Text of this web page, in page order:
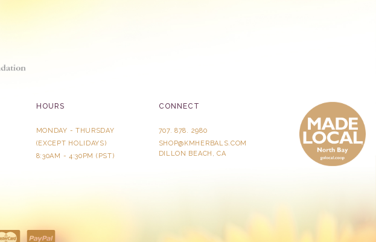
HOURS
MONDAY - THURSDAY
​(EXCEPT HOLIDAYS)
8:30AM - 4:30PM (PST)
CONNECT
707. 878. 2980
SHOP@KMHERBALS.COM
DILLON BEACH, CA